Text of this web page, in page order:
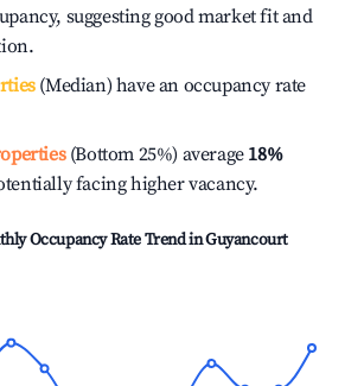
suggesting good market fit and
(Median) have an occupancy rate
(Bottom 25%) average 18%
facing higher vacancy.
Occupancy Rate Trend inGuyancourt